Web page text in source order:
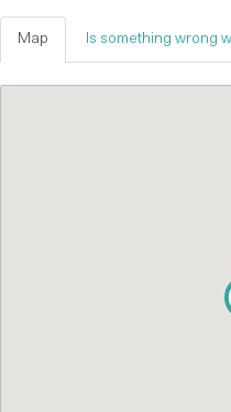
Map Is something wrong